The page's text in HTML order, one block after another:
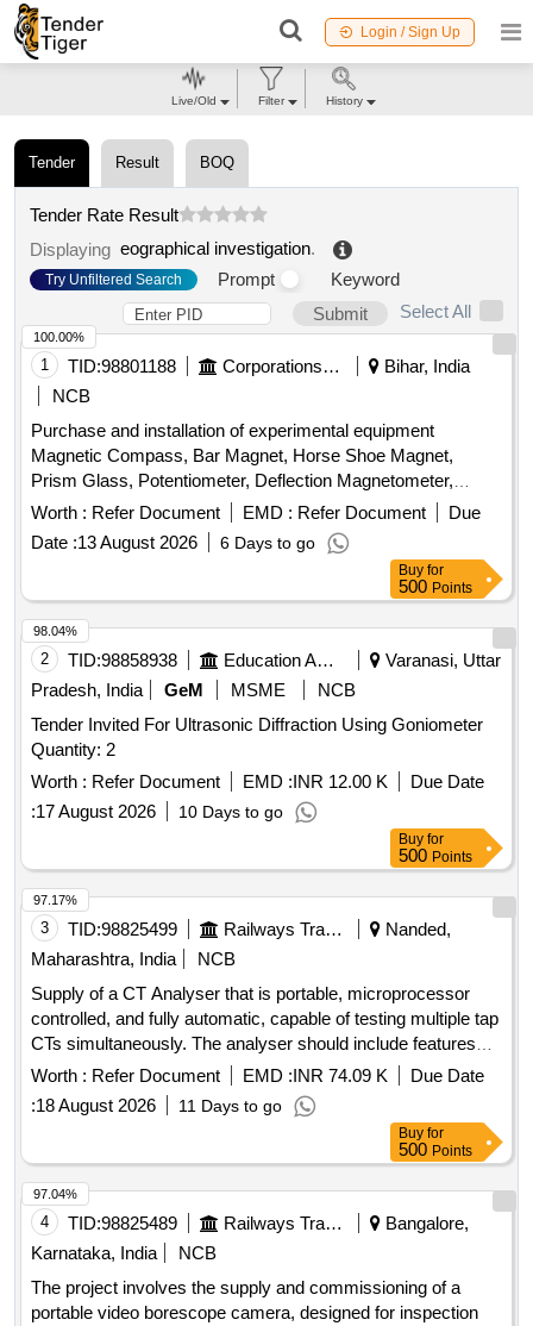
Login / Sign Up
Tender Result BOQ
Tender Rate Result
Displaying eographical investigation.
Try Unfiltered Search Prompt
Keyword
Submit
Select All
1 TID:98801188 Corporations/ Assoc/ Chambers/ Govt Agencies
Bihar, India
NCB
Purchase and installation of experimental equipment
Magnetic Compass, Bar Magnet, Horse Shoe Magnet,
Prism Glass, Potentiometer, Deflection Magnetometer,
Physical Balance, Analytical Fraction Weight Box, Vernier
Callipers, Screw guage, Glass Slab, Meter Bridge, Stop
Clock, Measuring Cylinder, Tuning Fork, Wall Thermometer,
Laboratory thermometer, Spherometer, Concave lens,
Convex lens, Plano Convex lens, Plano Concave lens,
Concave Mirror, Convex Mirror, Plane Mirror, Lens Stand,
Pendulam Bob, Stop Watch Racer, Thermometer, Boiling
Test Tube, Hand lens, Digital Multimeter, Ammeter,
Voltmeter, Galvanometer, Drawing Board, Connecting Wire,
Leclanche cell, Hook Law Apparatus, Spring Balance, Dry
Cell, L.E.D bulb, Step-down Transformer, Logic gate circuit
kit, Ac to Dc eliminator, Polaroid Pieces, Calorie Meter Set,
Inclined Plane, Plastic Pulley, Wheatstone Bridge,
Resistance Box, Rheostat, Momentum Conservation Set,
Specific Heat Calorie Meter, Laser Pointer, Bunsen Burner,
Model of Solar Cooker, Model of Electric Bell, Model of
Electric Cane, Half Meter Wooden Scale, Full Meter Wooden
Scale, Plastic Cube, Computer T, Y & L Shape, Tapping Key
Worth : Refer Document EMD : Refer Document
Due
Date :13 August 2026 6 Days to go
100.00%
Buy for
500 Points
2 TID:98858938 Education And Research Institute
Varanasi, Uttar
Pradesh, India
GeM MSME
NCB
Tender Invited For Ultrasonic Diffraction Using Goniometer
Quantity: 2
Worth : Refer Document EMD :INR 12.00 K
Due Date
:17 August 2026 10 Days to go
98.04%
Buy for
500 Points
3 TID:98825499 Railways Transport Services
Nanded,
Maharashtra, India
NCB
Supply of a CT Analyser that is portable, microprocessor
controlled, and fully automatic, capable of testing multiple tap
CTs simultaneously. The analyser should include features
such as CT ratio measurement, polarity testing, secondary
resistance measurement, demagnetization, excitation
characteristics plotting, and insulation resistance testing. The
delivery period for completion is within 45 days from the
issue of the contract. CT Analyser, Make/Model:
Megger/MVCT or Similar
Worth : Refer Document EMD :INR 74.09 K
Due Date
:18 August 2026 11 Days to go
97.17%
Buy for
500 Points
4 TID:98825489 Railways Transport Services
Bangalore,
Karnataka, India
NCB
The project involves the supply and commissioning of a
portable video borescope camera, designed for inspection
97.04%
Live/Old Filter History